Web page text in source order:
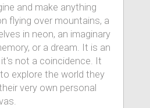
and make anything
flying over mountains, a
in neon, an imaginary
or a dream. It is an
not a coincidence. It
explore the world they
very own personal